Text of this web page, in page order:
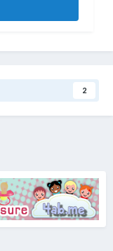
2